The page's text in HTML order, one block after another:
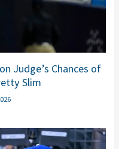
Judge’s Chances of
Slim